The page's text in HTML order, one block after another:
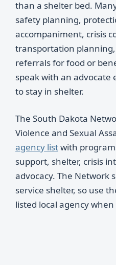
than a shelter bed.
safety planning,
accompaniment, crisis
transportation planning,
referrals for food or
speak with an advocate
to stay in shelter.
The South Dakota
Violence and Sexual
agency listwith
support, shelter, crisis
advocacy. The Network
service shelter, so use
listed local agency